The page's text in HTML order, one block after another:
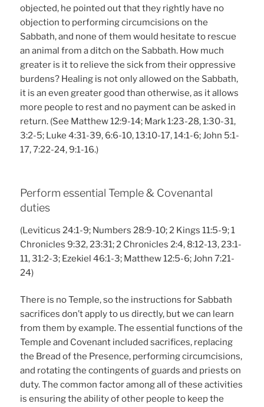
objected, he pointed out that they rightly have no
objection to performing circumcisions on the
Sabbath, and none of them would hesitate to rescue
an animal from a ditch on the Sabbath. How much
greater is it to relieve the sick from their oppressive
burdens? Healing is not only allowed on the Sabbath,
it is an even greater good than otherwise, as it allows
more people to rest and no payment can be asked in
return. (See Matthew 12:9-14; Mark 1:23-28, 1:30-31,
3:2-5; Luke 4:31-39, 6:6-10, 13:10-17, 14:1-6; John 5:1-
17, 7:22-24, 9:1-16.)
Perform essential Temple & Covenantal
duties
(Leviticus 24:1-9; Numbers 28:9-10; 2 Kings 11:5-9; 1
Chronicles 9:32, 23:31; 2 Chronicles 2:4, 8:12-13, 23:1-
11, 31:2-3; Ezekiel 46:1-3; Matthew 12:5-6; John 7:21-
24)
There is no Temple, so the instructions for Sabbath
sacrifices don’t apply to us directly, but we can learn
from them by example. The essential functions of the
Temple and Covenant included sacrifices, replacing
the Bread of the Presence, performing circumcisions,
and rotating the contingents of guards and priests on
duty. The common factor among all of these activities
is ensuring the ability of other people to keep the